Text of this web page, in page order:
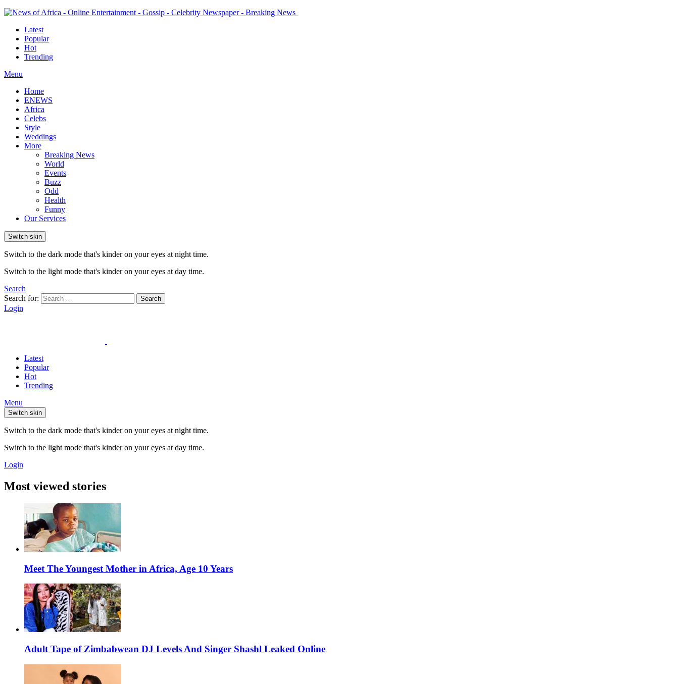
Latest
Popular
Hot
Trending
Menu
Home
ENEWS
Africa
Celebs
Style
Weddings
More
Breaking News
World
Events
Buzz
Odd
Health
Funny
Our Services
Switch skin
Switch to the dark mode that's kinder on your eyes at night time.
Switch to the light mode that's kinder on your eyes at day time.
Search
Search for:
Search
Login
Latest
Popular
Hot
Trending
Menu
Switch skin
Switch to the dark mode that's kinder on your eyes at night time.
Switch to the light mode that's kinder on your eyes at day time.
Login
Most viewed stories
Meet The Youngest Mother in Africa, Age 10 Years
Adult Tape of Zimbabwean DJ Levels And Singer Shashl Leaked Online